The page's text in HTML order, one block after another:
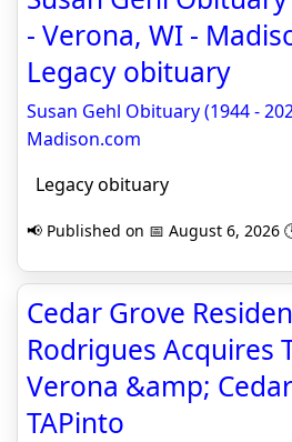
- Verona, WI -
Legacy obituary
Susan Gehl Obituary (1944 -
Madison.com
Legacy obituary
📢 Published on 📅 August 6, 2026
Cedar Grove
Rodrigues Acquires
Verona &amp;
TAPinto